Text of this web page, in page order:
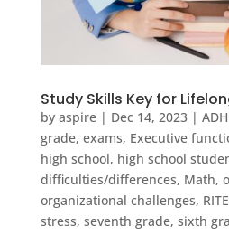
Study Skills Key for
by aspire| Dec 14, 2023|
grade, exams, Executive
high school, high school
difficulties/differences, Math,
organizational challenges,
stress, seventh grade, sixth